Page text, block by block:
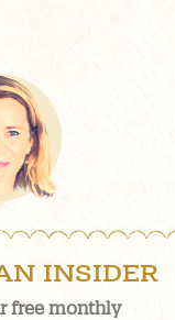
INSIDER
free monthly